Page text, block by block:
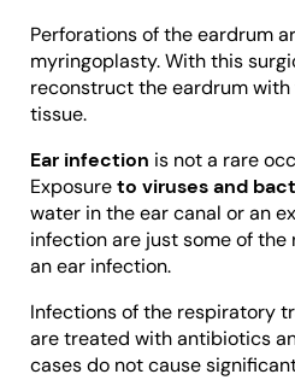
Perforations of the eardrum
myringoplasty. With this
reconstruct the eardrum with
tissue.
Ear infection is not a rare
Exposureto viruses and
water in the ear canal or an
infection are just some of the
an ear infection.
Infections of the respiratory
are treated with antibiotics
cases do not cause